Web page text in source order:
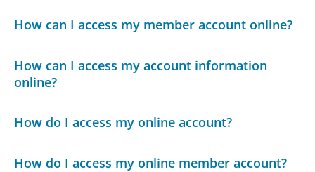
How can I access my member account online?
How can I access my account information
online?
How do I access my online account?
How do I access my online member account?